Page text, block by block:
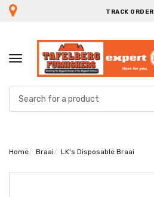
TRACK ORDER
TOGGLE
NAVIGATION
Home Braai LK's Disposable Braai